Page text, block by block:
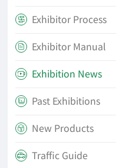
 Exhibitor Process
 Exhibitor Manual
 Exhibition News
 Past Exhibitions
 New Products
 Traffic Guide